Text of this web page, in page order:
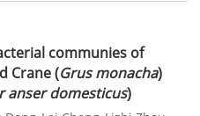
communies of
Crane (Grus monacha)
anser domesticus)